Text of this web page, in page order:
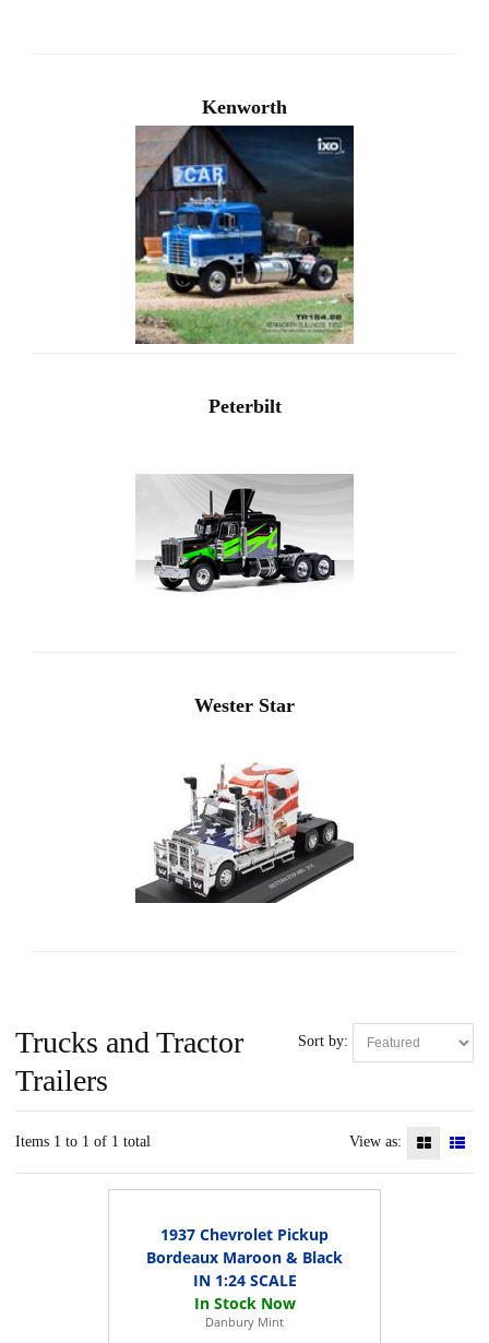
Kenworth
Peterbilt
Wester Star
Sort by:
Trucks and Tractor
Trailers
Items 1 to 1 of 1 total View as:
1937 Chevrolet Pickup
Bordeaux Maroon & Black
IN 1:24 SCALE
Danbury Mint